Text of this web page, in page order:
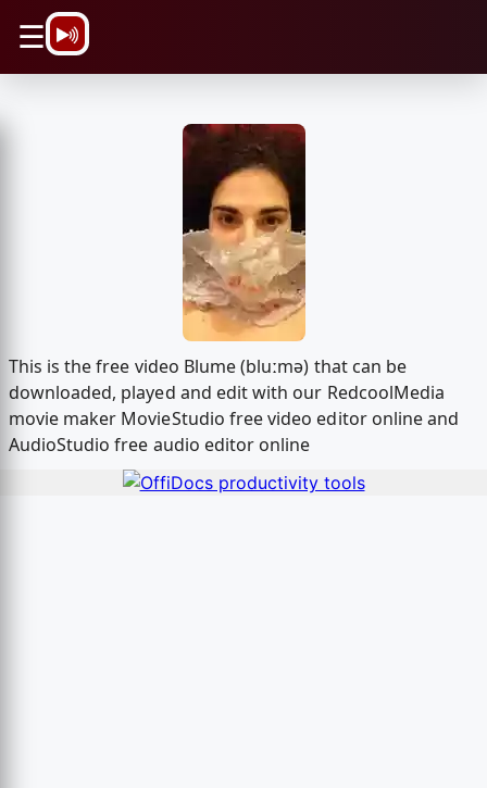
☰
This is the free video Blume (bluːmə) that can be
downloaded, played and edit with our RedcoolMedia
movie maker MovieStudio free video editor online and
AudioStudio free audio editor online